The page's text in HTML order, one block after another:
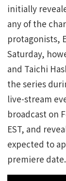
initially
any of the
protagonists,
Saturday,
and Taichi
the series
live-stream
broadcast on
EST, and
expected to
premiere date.